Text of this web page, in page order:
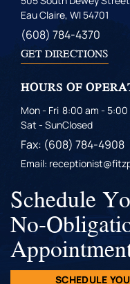
Eau Claire, WI 54701
(608) 784-4370
GET DIRECTIONS
HOURS OF
Mon - Fri
Sat - Sun
8:00 am - 5:00
Closed
Fax: (608) 784-4908
Email:
Schedule
No-
SCHEDULE